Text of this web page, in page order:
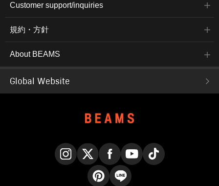
Customer support/inquiries
規約・方針
About BEAMS
Global Website